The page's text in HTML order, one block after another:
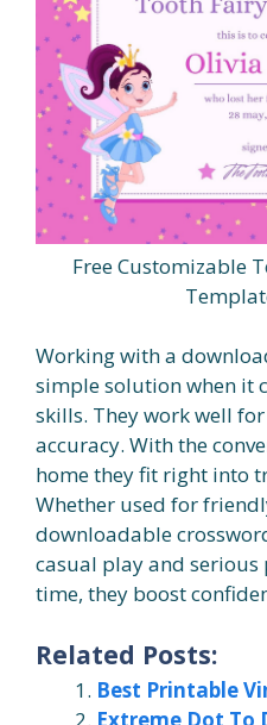
Free Customizable
Working with a
simple solution when it
skills. They work well
accuracy. With the
home they fit right into
Whether used for
downloadable
casual play and serious
time, they boost
Related Posts:
Best Printable
Extreme Dot To